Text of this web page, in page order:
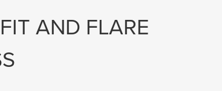
AND FLARE